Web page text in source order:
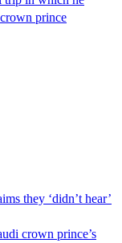
prince
they ‘didn’t hear’
crown prince’s